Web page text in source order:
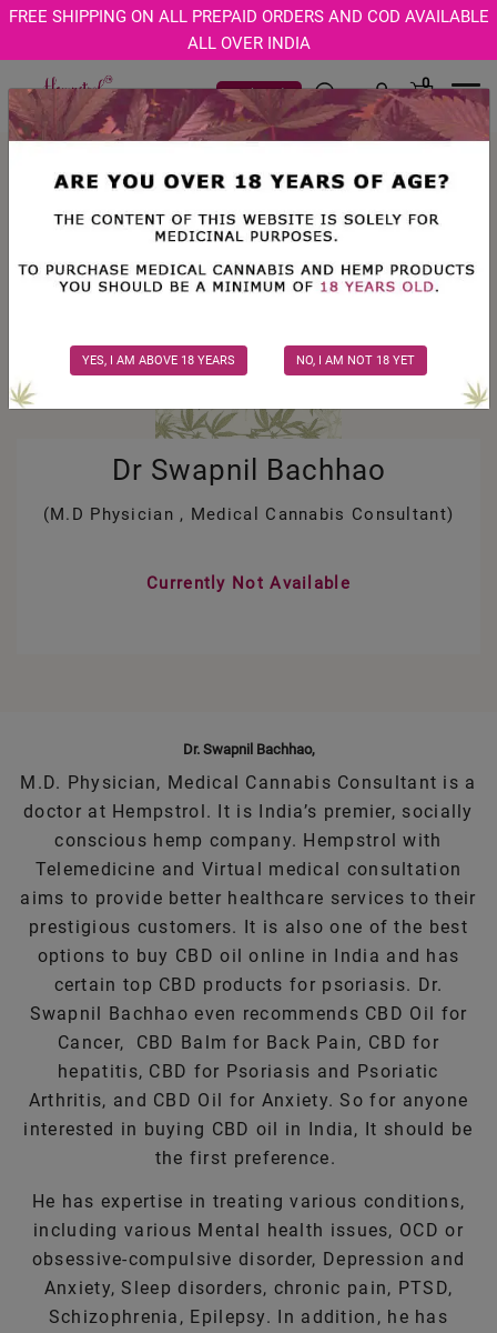
FREE SHIPPING ON ALL PREPAID ORDERS AND COD AVAILABLE
ALL OVER INDIA
Track Order
0
Age Verification Modal
YES, I AM ABOVE 18 YEARS NO, I AM NOT 18 YET
Dr Swapnil Bachhao
(M.D Physician , Medical Cannabis Consultant)
Currently Not Available
Dr. Swapnil Bachhao,
M.D. Physician, Medical Cannabis Consultant is a
doctor at Hempstrol. It is India’s premier, socially
conscious hemp company. Hempstrol with
Telemedicine and Virtual medical consultation
aims to provide better healthcare services to their
prestigious customers. It is also one of the best
options to buy CBD oil online in India and has
certain top CBD products for psoriasis. Dr.
Swapnil Bachhao even recommends CBD Oil for
Cancer, CBD Balm for Back Pain, CBD for
hepatitis, CBD for Psoriasis and Psoriatic
Arthritis, and CBD Oil for Anxiety. So for anyone
interested in buying CBD oil in India, It should be
the first preference.
He has expertise in treating various conditions,
including various Mental health issues, OCD or
obsessive-compulsive disorder, Depression and
Anxiety, Sleep disorders, chronic pain, PTSD,
Schizophrenia, Epilepsy. In addition, he has